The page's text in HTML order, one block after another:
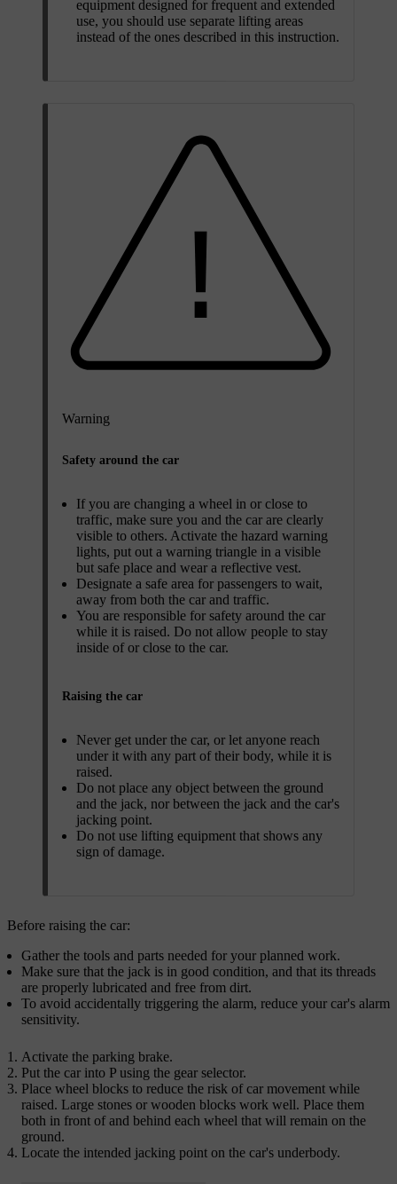
equipment designed for frequent and extended
use, you should use separate lifting areas
instead of the ones described in this instruction.
Warning
Safety around the car
If you are changing a wheel in or close to
traffic, make sure you and the car are clearly
visible to others. Activate the hazard warning
lights, put out a warning triangle in a visible
but safe place and wear a reflective vest.
Designate a safe area for passengers to wait,
away from both the car and traffic.
You are responsible for safety around the car
while it is raised. Do not allow people to stay
inside of or close to the car.
Raising the car
Never get under the car, or let anyone reach
under it with any part of their body, while it is
raised.
Do not place any object between the ground
and the jack, nor between the jack and the car's
jacking point.
Do not use lifting equipment that shows any
sign of damage.
Before raising the car:
Gather the tools and parts needed for your planned work.
Make sure that the jack is in good condition, and that its threads
are properly lubricated and free from dirt.
To avoid accidentally triggering the alarm, reduce your car's alarm
sensitivity.
Activate the parking brake.
Put the car into P using the gear selector.
Place wheel blocks to reduce the risk of car movement while
raised. Large stones or wooden blocks work well. Place them
both in front of and behind each wheel that will remain on the
ground.
Locate the intended jacking point on the car's underbody.